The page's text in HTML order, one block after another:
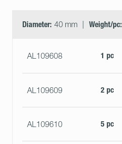
QuantityDiameter: 40 mm Weight/pc:
AL109608 1 pc
AL109609 2 pc
AL109610 5 pc